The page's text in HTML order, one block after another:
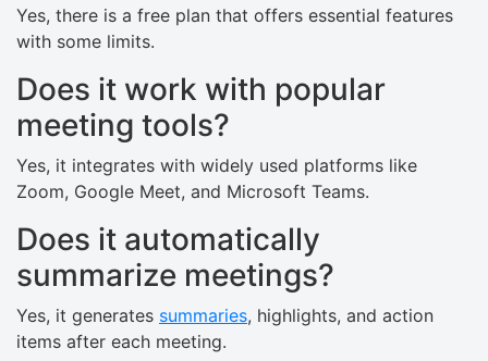
Yes, there is a free plan that offers essential features
with some limits.
Does it work with popular
meeting tools?
Yes, it integrates with widely used platforms like
Zoom, Google Meet, and Microsoft Teams.
Does it automatically
summarize meetings?
Yes, it generates summaries, highlights, and action
items after each meeting.